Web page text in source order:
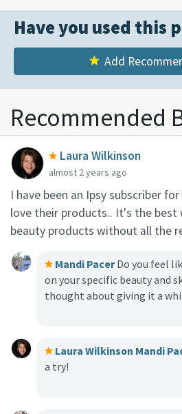
Have you used this
Add
Recommended
Laura Wilkinson
almost 2 years ago
I have been an Ipsy subscriber
love their products.. It's the best
beauty products without all the
Mandi PacerDo you feel
on your specific beauty and
thought about giving it a
Laura Wilkinson Mandi
a try!